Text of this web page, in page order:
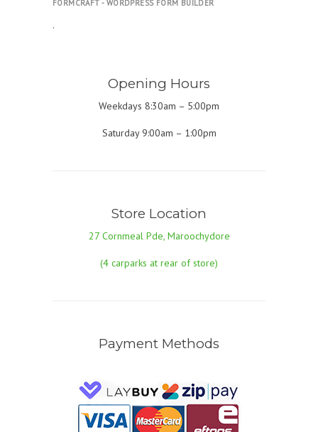
FORMCRAFT - WORDPRESS FORM BUILDER
.
Opening Hours
Weekdays 8:30am – 5:00pm
Saturday 9:00am – 1:00pm
Store Location
27 Cornmeal Pde, Maroochydore
(4 carparks at rear of store)
Payment Methods